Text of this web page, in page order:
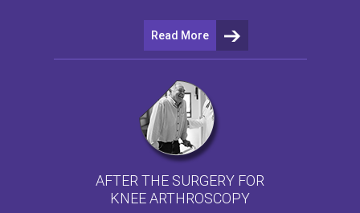
Read More
AFTER THE SURGERY FOR
KNEE ARTHROSCOPY